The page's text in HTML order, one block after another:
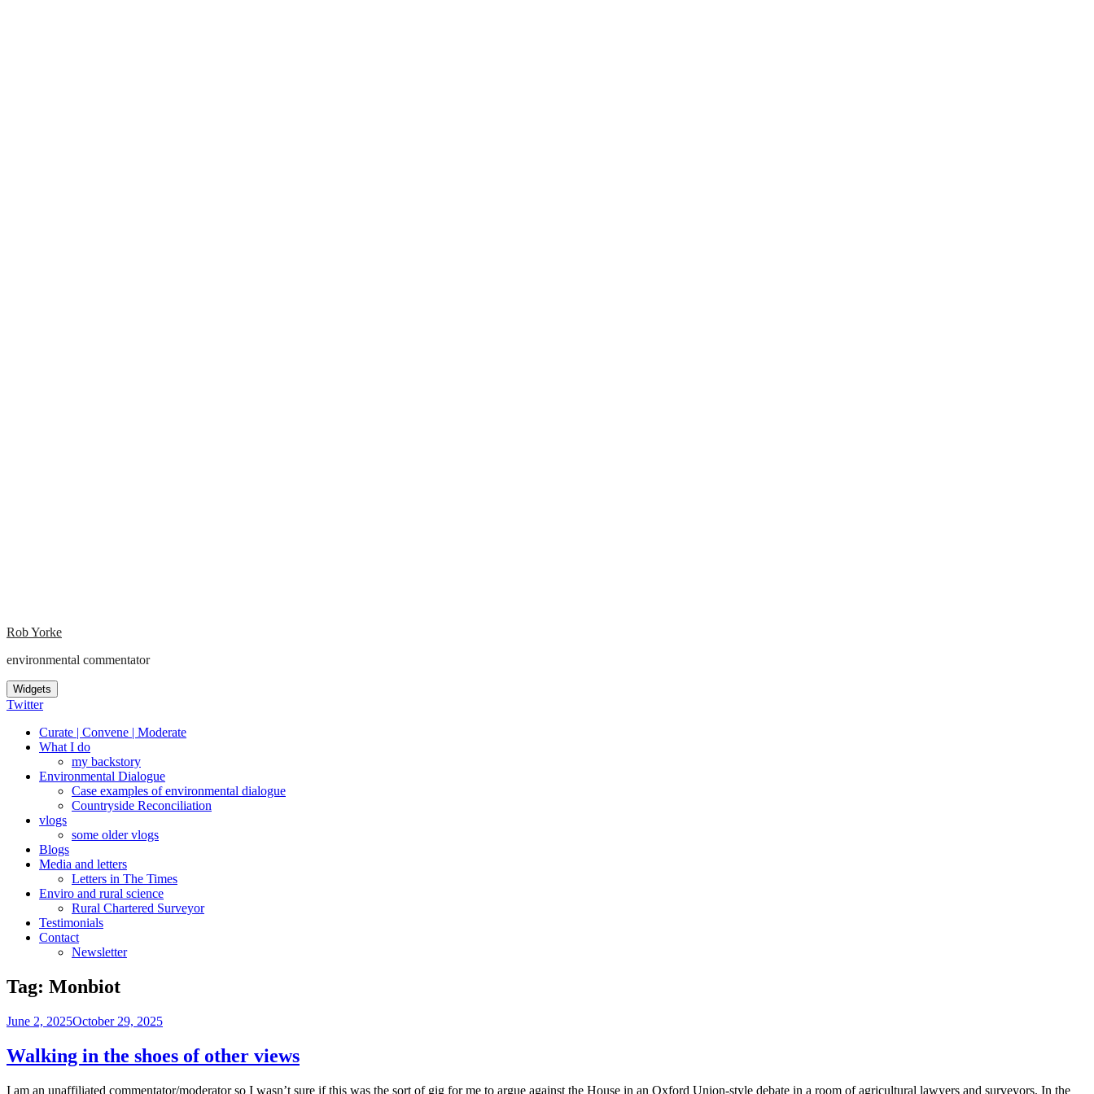
Rob Yorke
environmental commentator
Widgets
Twitter
Curate | Convene | Moderate
What I do
my backstory
Environmental Dialogue
Case examples of environmental dialogue
Countryside Reconciliation
vlogs
some older vlogs
Blogs
Media and letters
Letters in The Times
Enviro and rural science
Rural Chartered Surveyor
Testimonials
Contact
Newsletter
Tag: Monbiot
Posted
June 2, 2025October 29, 2025
Walking in the shoes of other views
I am an unaffiliated commentator/moderator so I wasn’t sure if this was the sort of gig for me to argue against the House in an Oxford Union-style debate in a room of agricultural lawyers and surveyors. In the